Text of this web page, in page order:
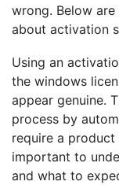
wrong. Below
about activation
Using an
the windows
appear genuine.
process by
require a
important to
and what to